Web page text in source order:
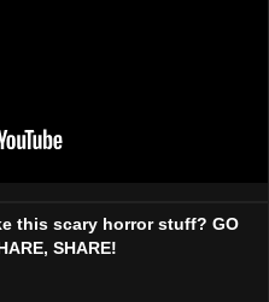
this scary horror stuff? GO
SHARE!